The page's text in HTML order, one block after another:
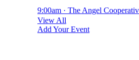
9:00am · The Angel
View All
Add Your Event